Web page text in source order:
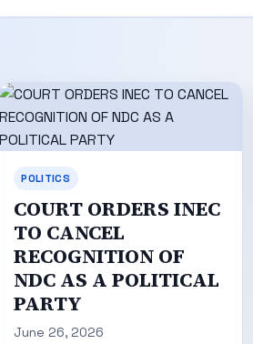
POLITICS
COURT ORDERS INEC
TO CANCEL
RECOGNITION OF
NDC AS A POLITICAL
PARTY
June 26, 2026